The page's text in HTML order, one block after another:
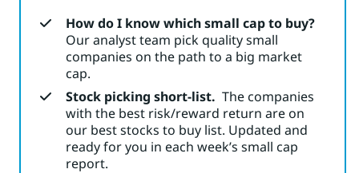
How do I know which small cap to buy?
Our analyst team pick quality small
companies on the path to a big market
cap.
Stock picking short-list. The companies
with the best risk/reward return are on
our best stocks to buy list. Updated and
ready for you in each week’s small cap
report.